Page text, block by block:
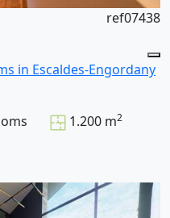
ref07438
in Escaldes-Engordany
1.200 m2